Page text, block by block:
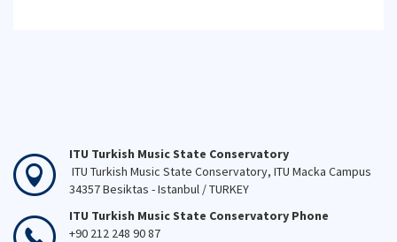
ITU Turkish Music State Conservatory
ITU Turkish Music State Conservatory, ITU Macka Campus
34357 Besiktas - Istanbul / TURKEY
ITU Turkish Music State Conservatory Phone
+90 212 248 90 87